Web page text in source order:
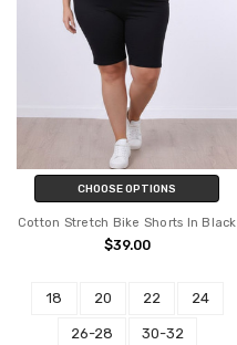
CHOOSE OPTIONS
Cotton Stretch Bike Shorts In Black
$39.00
18 20 22 24
26-28 30-32